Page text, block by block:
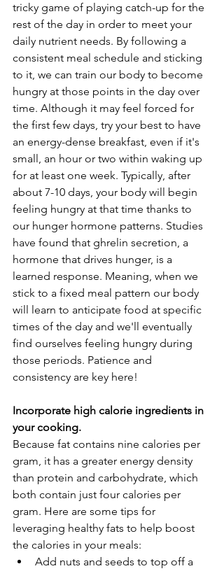
tricky game of playing catch-up for the
rest of the day in order to meet your
daily nutrient needs. By following a
consistent meal schedule and sticking
to it, we can train our body to become
hungry at those points in the day over
time. Although it may feel forced for
the first few days, try your best to have
an energy-dense breakfast, even if it's
small, an hour or two within waking up
for at least one week. Typically, after
about 7-10 days, your body will begin
feeling hungry at that time thanks to
our hunger hormone patterns. Studies
have found that ghrelin secretion, a
hormone that drives hunger, is a
learned response. Meaning, when we
stick to a fixed meal pattern our body
will learn to anticipate food at specific
times of the day and we'll eventually
find ourselves feeling hungry during
those periods. Patience and
consistency are key here!
Incorporate high calorie ingredients in
your cooking.
Because fat contains nine calories per
gram, it has a greater energy density
than protein and carbohydrate, which
both contain just four calories per
gram. Here are some tips for
leveraging healthy fats to help boost
the calories in your meals:
Add nuts and seeds to top off a